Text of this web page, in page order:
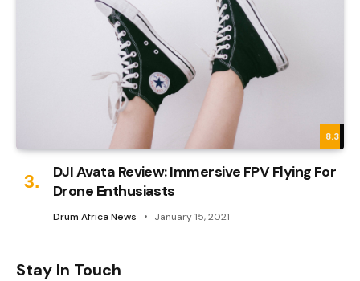
8.3
DJI Avata Review: Immersive FPV Flying For
Drone Enthusiasts
Drum Africa News January 15, 2021
Stay In Touch